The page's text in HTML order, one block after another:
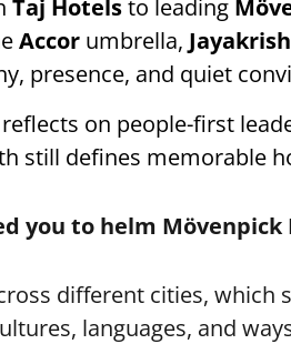
Taj Hotelsto leading
Accor umbrella,
presence, and quiet
on people-first
still defines memorable
you to helm Mövenpick
different cities, which
languages, and